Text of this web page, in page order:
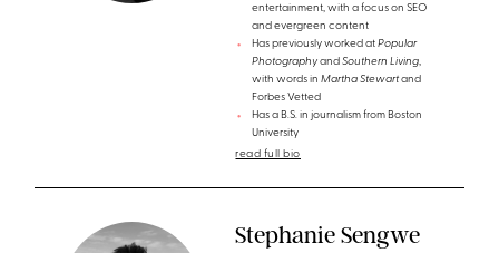
entertainment, with a focus on SEO
and evergreen content
Has previously worked atPopular
PhotographyandSouthern Living,
with words inMartha Stewartand
Forbes Vetted
Has a B.S. in journalism from Boston
University
read full bio
Stephanie Sengwe